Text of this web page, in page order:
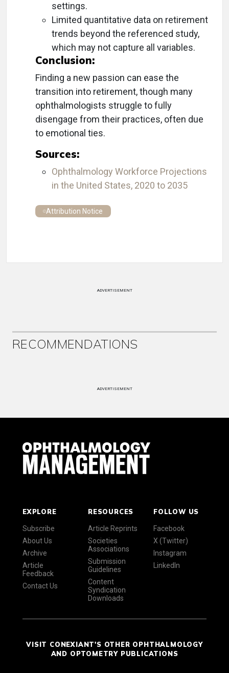
settings.
Limited quantitative data on retirement
trends beyond the referenced study,
which may not capture all variables.
Conclusion:
Finding a new passion can ease the
transition into retirement, though many
ophthalmologists struggle to fully
disengage from their practices, often due
to emotional ties.
Sources:
Ophthalmology Workforce Projections
in the United States, 2020 to 2035
Attribution Notice
ADVERTISEMENT
RECOMMENDATIONS
ADVERTISEMENT
EXPLORE
Subscribe
About Us
Archive
Article
Feedback
Contact Us
RESOURCES
Article Reprints
Societies
Associations
Submission
Guidelines
Content
Syndication
Downloads
FOLLOW US
Facebook
X (Twitter)
Instagram
LinkedIn
VISIT CONEXIANT'S OTHER OPHTHALMOLOGY
AND OPTOMETRY PUBLICATIONS